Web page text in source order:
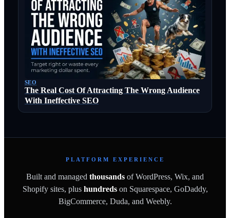
SEO
The Real Cost Of Attracting The Wrong Audience
With Ineffective SEO
PLATFORM EXPERIENCE
Built and managed thousands of WordPress, Wix, and
Shopify sites, plushundredson Squarespace, GoDaddy,
BigCommerce, Duda, and Weebly.